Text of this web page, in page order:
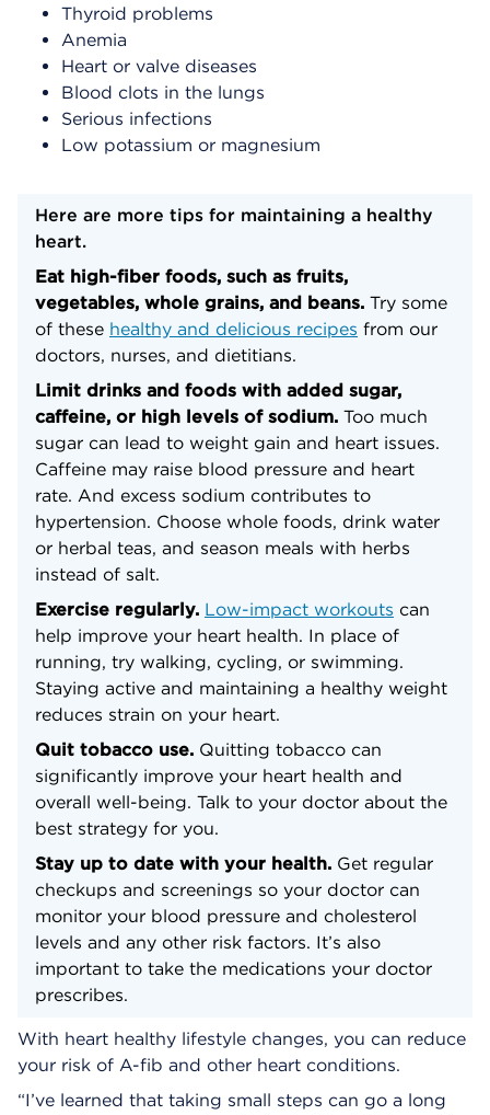
Thyroid problems
Anemia
Heart or valve diseases
Blood clots in the lungs
Serious infections
Low potassium or magnesium
Here are more tips for maintaining a healthy
heart.
Eat high-fiber foods, such as fruits,
vegetables, whole grains, and beans. Try some
of these healthy and delicious recipes from our
doctors, nurses, and dietitians.
Limit drinks and foods with added sugar,
caffeine, or high levels of sodium. Too much
sugar can lead to weight gain and heart issues.
Caffeine may raise blood pressure and heart
rate. And excess sodium contributes to
hypertension. Choose whole foods, drink water
or herbal teas, and season meals with herbs
instead of salt.
Exercise regularly. Low-impact workouts can
help improve your heart health. In place of
running, try walking, cycling, or swimming.
Staying active and maintaining a healthy weight
reduces strain on your heart.
Quit tobacco use. Quitting tobacco can
significantly improve your heart health and
overall well-being. Talk to your doctor about the
best strategy for you.
Stay up to date with your health. Get regular
checkups and screenings so your doctor can
monitor your blood pressure and cholesterol
levels and any other risk factors. It’s also
important to take the medications your doctor
prescribes.
With heart healthy lifestyle changes, you can reduce
your risk of A-fib and other heart conditions.
“I’ve learned that taking small steps can go a long